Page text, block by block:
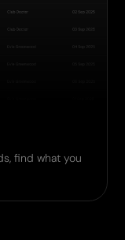
find what you